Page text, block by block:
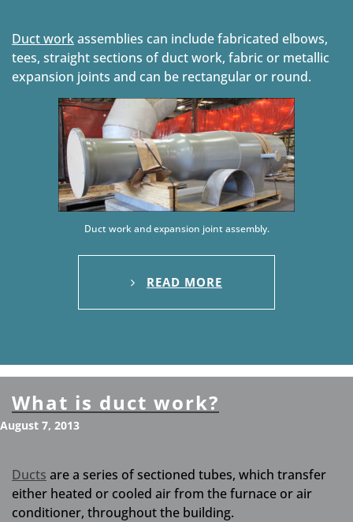
Duct workassemblies can include fabricated elbows,
tees, straight sections of duct work, fabric or metallic
expansion joints and can be rectangular or round.
Duct work and expansion joint assembly.
READ MORE
What is duct work?
August 7, 2013
Ducts are a series of sectioned tubes, which transfer
either heated or cooled air from the furnace or air
conditioner, throughout the building.